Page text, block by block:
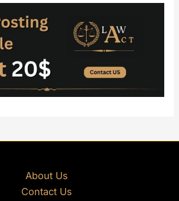
About Us
Contact Us